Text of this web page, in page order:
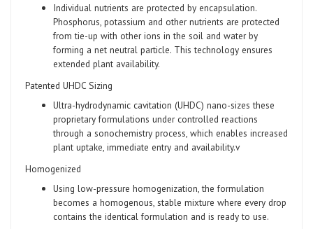
Individual nutrients are protected by encapsulation.
Phosphorus, potassium and other nutrients are protected
from tie-up with other ions in the soil and water by
forming a net neutral particle. This technology ensures
extended plant availability.
Patented UHDC Sizing
Ultra-hydrodynamic cavitation (UHDC) nano-sizes these
proprietary formulations under controlled reactions
through a sonochemistry process, which enables increased
plant uptake, immediate entry and availability.v
Homogenized
Using low-pressure homogenization, the formulation
becomes a homogenous, stable mixture where every drop
contains the identical formulation and is ready to use.